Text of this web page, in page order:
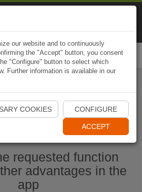
Start Naviki App
requested function
advantages in the
app
our website and to continuously
the "Accept" button, you consent
"Configure" button to select which
Further information is available in our
COOKIES CONFIGURE
ACCEPT